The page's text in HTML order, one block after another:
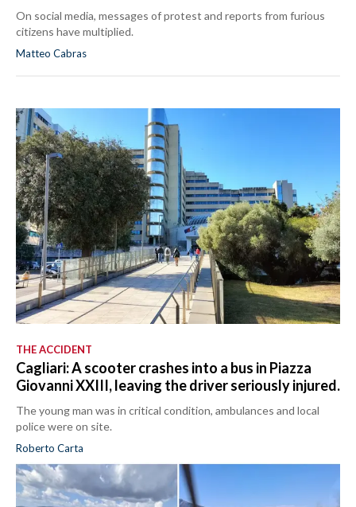
On social media, messages of protest and reports from furious
citizens have multiplied.
Matteo Cabras
THE ACCIDENT
Cagliari: A scooter crashes into a bus in Piazza
Giovanni XXIII, leaving the driver seriously injured.
The young man was in critical condition, ambulances and local
police were on site.
Roberto Carta